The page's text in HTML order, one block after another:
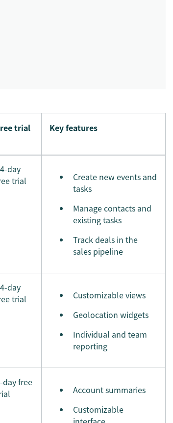
trial Key features
day
trial
Create new events and
tasks
Manage contacts and
existing tasks
Track deals in the
sales pipeline
day
trial
Customizable views
Geolocation widgets
Individual and team
reporting
day free
Account summaries
Customizable